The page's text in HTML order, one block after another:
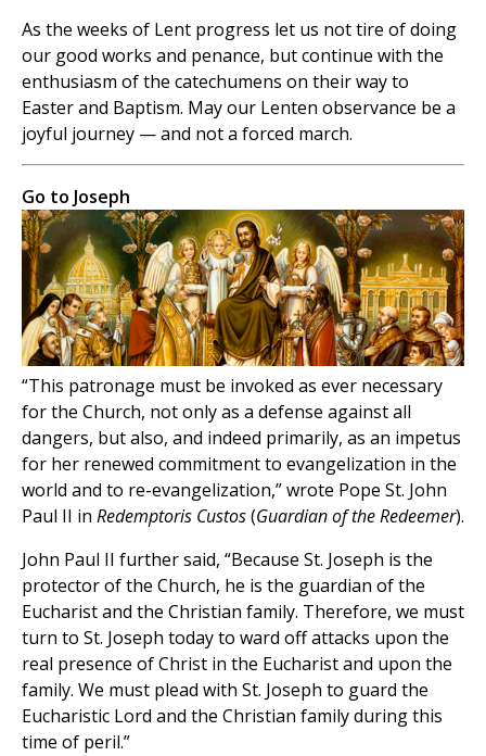
As the weeks of Lent progress let us not tire of doing
our good works and penance, but continue with the
enthusiasm of the catechumens on their way to
Easter and Baptism. May our Lenten observance be a
joyful journey — and not a forced march.
Go to Joseph
“This patronage must be invoked as ever necessary
for the Church, not only as a defense against all
dangers, but also, and indeed primarily, as an impetus
for her renewed commitment to evangelization in the
world and to re-evangelization,” wrote Pope St. John
Paul II in Redemptoris Custos(Guardian of the Redeemer).
John Paul II further said, “Because St. Joseph is the
protector of the Church, he is the guardian of the
Eucharist and the Christian family. Therefore, we must
turn to St. Joseph today to ward off attacks upon the
real presence of Christ in the Eucharist and upon the
family. We must plead with St. Joseph to guard the
Eucharistic Lord and the Christian family during this
time of peril.”